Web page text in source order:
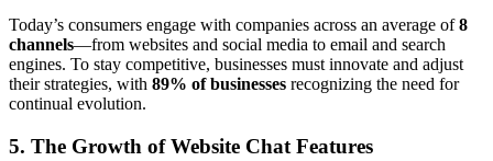
Today’s consumers engage with companies across an average of8
channels—from websites and social media to email and search
engines. To stay competitive, businesses must innovate and adjust
their strategies, with 89% of businesses recognizing the need for
continual evolution.
5. The Growth of Website Chat Features